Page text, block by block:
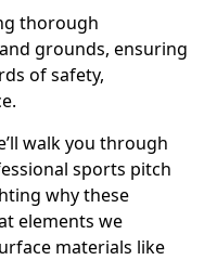
thorough
grounds, ensuring
of safety,
walk you through
sports pitch
why these
elements we
materials like